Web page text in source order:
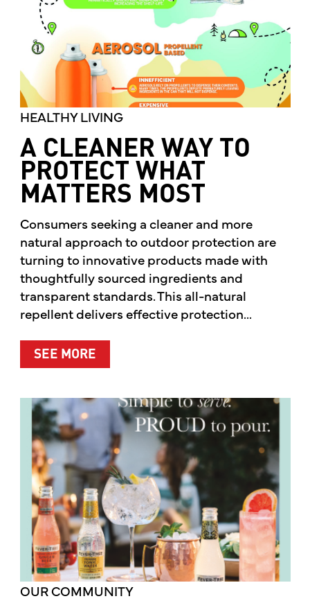
HEALTHY LIVING
A CLEANER WAY TO
PROTECT WHAT
MATTERS MOST
Consumers seeking a cleaner and more
natural approach to outdoor protection are
turning to innovative products made with
thoughtfully sourced ingredients and
transparent standards. This all-natural
repellent delivers effective protection...
SEE MOREABOUT A CLEANER WAY TO
OUR COMMUNITY